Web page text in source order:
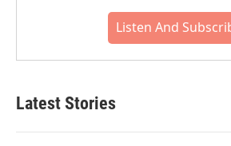
Listen And
Latest Stories